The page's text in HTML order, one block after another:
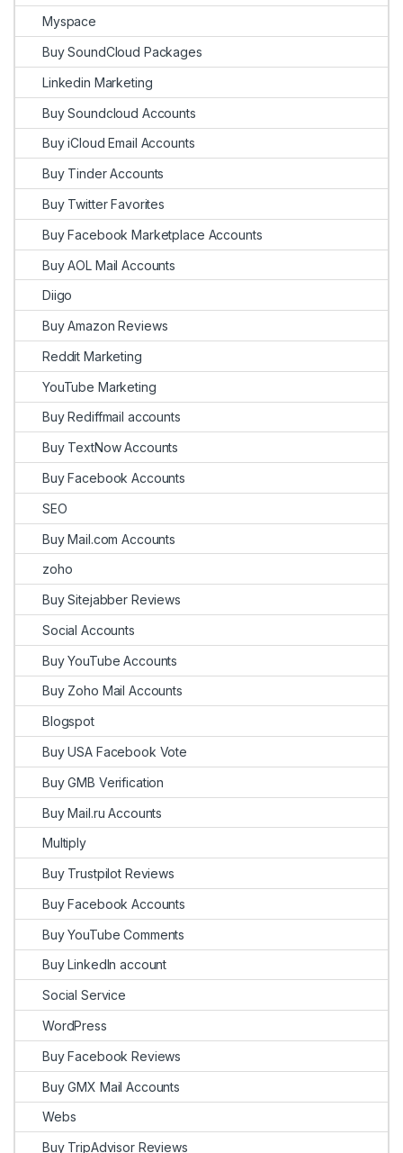
Myspace
Buy SoundCloud Packages
Linkedin Marketing
Buy Soundcloud Accounts
Buy iCloud Email Accounts
Buy Tinder Accounts
Buy Twitter Favorites
Buy Facebook Marketplace Accounts
Buy AOL Mail Accounts
Diigo
Buy Amazon Reviews
Reddit Marketing
YouTube Marketing
Buy Rediffmail accounts
Buy TextNow Accounts
Buy Facebook Accounts
SEO
Buy Mail.com Accounts
zoho
Buy Sitejabber Reviews
Social Accounts
Buy YouTube Accounts
Buy Zoho Mail Accounts
Blogspot
Buy USA Facebook Vote
Buy GMB Verification
Buy Mail.ru Accounts
Multiply
Buy Trustpilot Reviews
Buy Facebook Accounts
Buy YouTube Comments
Buy LinkedIn account
Social Service
WordPress
Buy Facebook Reviews
Buy GMX Mail Accounts
Webs
Buy TripAdvisor Reviews